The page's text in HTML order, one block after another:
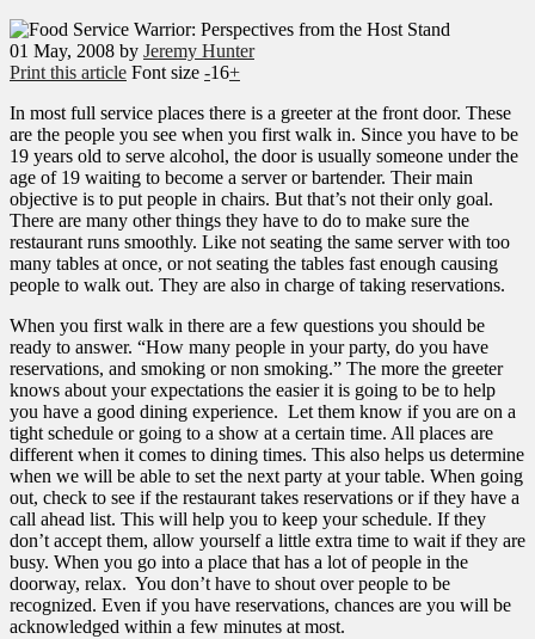
01 May, 2008 by Jeremy Hunter
Print this article Font size -16+
In most full service places there is a greeter at the front door. These
are the people you see when you first walk in. Since you have to be
19 years old to serve alcohol, the door is usually someone under the
age of 19 waiting to become a server or bartender. Their main
objective is to put people in chairs. But that’s not their only goal.
There are many other things they have to do to make sure the
restaurant runs smoothly. Like not seating the same server with too
many tables at once, or not seating the tables fast enough causing
people to walk out. They are also in charge of taking reservations.
When you first walk in there are a few questions you should be
ready to answer. “How many people in your party, do you have
reservations, and smoking or non smoking.” The more the greeter
knows about your expectations the easier it is going to be to help
you have a good dining experience. Let them know if you are on a
tight schedule or going to a show at a certain time. All places are
different when it comes to dining times. This also helps us determine
when we will be able to set the next party at your table. When going
out, check to see if the restaurant takes reservations or if they have a
call ahead list. This will help you to keep your schedule. If they
don’t accept them, allow yourself a little extra time to wait if they are
busy. When you go into a place that has a lot of people in the
doorway, relax. You don’t have to shout over people to be
recognized. Even if you have reservations, chances are you will be
acknowledged within a few minutes at most.